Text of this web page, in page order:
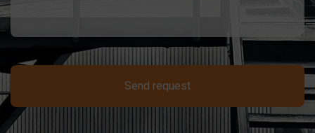
Send request